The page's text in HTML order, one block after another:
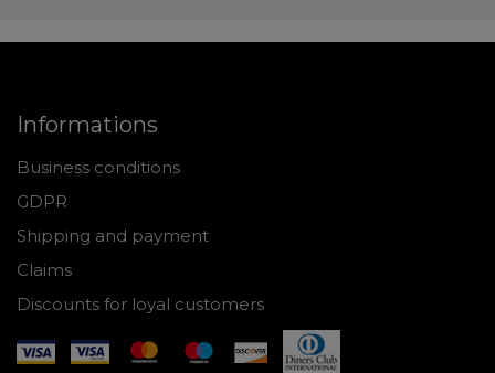
Informations
Business conditions
GDPR
Shipping and payment
Claims
Discounts for loyal customers